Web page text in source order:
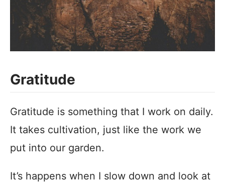
Gratitude
Gratitude is something that I work on daily.
It takes cultivation, just like the work we
put into our garden.
It’s happens when I slow down and look at